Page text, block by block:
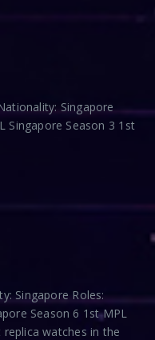
Singapore
Singapore Season 3 1st
Singapore Roles:
Season 6 1st MPL
watches in the